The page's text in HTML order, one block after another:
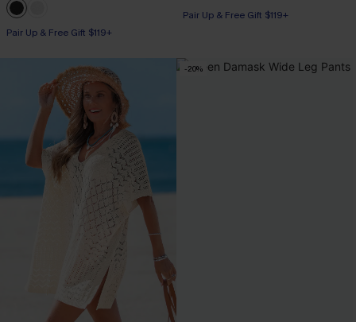
Pair Up & Free Gift $119+
Pair Up & Free Gift $119+
-20%